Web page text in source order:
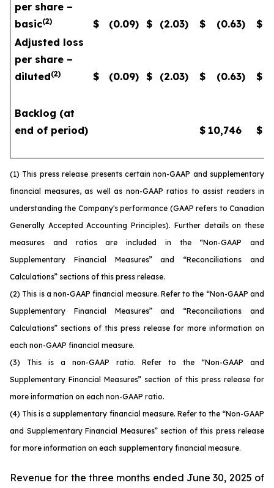
per share –
basic(2) $ (0.09) $ (2.03) $ (0.63)
$
Adjusted loss
per share –
diluted(2) $ (0.09) $ (2.03) $ (0.63) $
Backlog (at
end of period)
$ 10,746 $
(1) This press release presents certain non-GAAP and supplementary
financial measures, as well as non-GAAP ratios to assist readers in
understanding the Company's performance (GAAP refers to Canadian
Generally Accepted Accounting Principles). Further details on these
measures and ratios are included in the “Non-GAAP and
Supplementary Financial Measures” and “Reconciliations and
Calculations” sections of this press release.
(2) This is a non-GAAP financial measure. Refer to the “Non-GAAP and
Supplementary Financial Measures” and “Reconciliations and
Calculations” sections of this press release for more information on
each non-GAAP financial measure.
(3) This is a non-GAAP ratio. Refer to the “Non-GAAP and
Supplementary Financial Measures” section of this press release for
more information on each non-GAAP ratio.
(4) This is a supplementary financial measure. Refer to the “Non-GAAP
and Supplementary Financial Measures” section of this press release
for more information on each supplementary financial measure.
Revenue for the three months ended June 30, 2025 of